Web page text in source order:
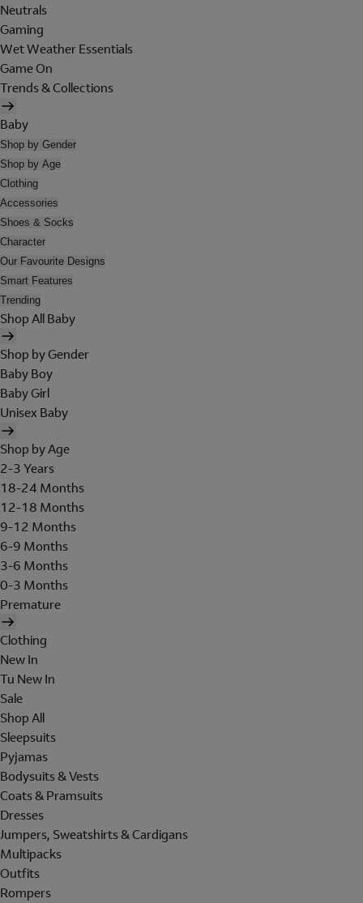
Neutrals
Gaming
Wet Weather Essentials
Game On
Trends & Collections
Baby
Shop by Gender
Shop by Age
Clothing
Accessories
Shoes & Socks
Character
Our Favourite Designs
Smart Features
Trending
Shop All Baby
Shop by Gender
Baby Boy
Baby Girl
Unisex Baby
Shop by Age
2-3 Years
18-24 Months
12-18 Months
9-12 Months
6-9 Months
3-6 Months
0-3 Months
Premature
Clothing
New In
Tu New In
Sale
Shop All
Sleepsuits
Pyjamas
Bodysuits & Vests
Coats & Pramsuits
Dresses
Jumpers, Sweatshirts & Cardigans
Multipacks
Outfits
Rompers